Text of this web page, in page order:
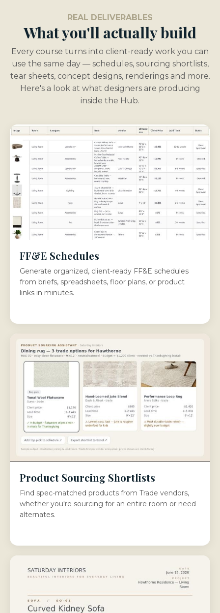
REAL DELIVERABLES
What you'll actually build
Every course turns into client-ready work you can
use the same day — schedules, sourcing shortlists,
tear sheets, concept designs, renderings and more.
Here's a look at what designers are producing
inside the Hub.
FF&E Schedules
Generate organized, client-ready FF&E schedules
from briefs, spreadsheets, floor plans, or product
links in minutes.
Product Sourcing Shortlists
Find spec-matched products from Trade vendors,
whether you're sourcing for an entire room or need
alternates.